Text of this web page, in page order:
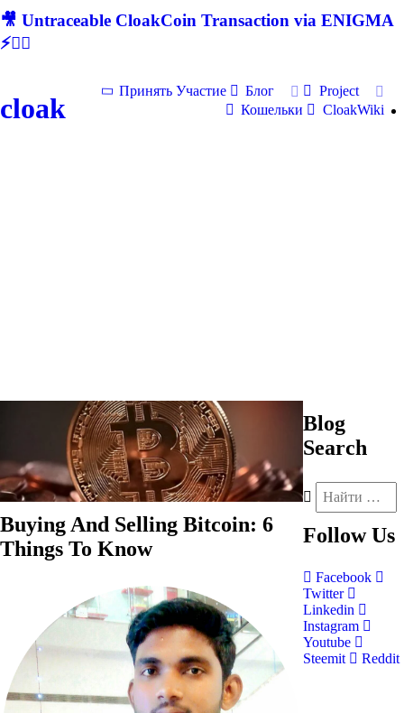
🎥 Untraceable CloakCoin Transaction via ENIGMA
⚡🕵‍♂
cloak
Принять Участие Блог
Project
Кошельки
CloakWiki
Buying And Selling Bitcoin: 6
Things To Know
Blog
Search
Follow Us
Facebook
Twitter
Linkedin
Instagram
Youtube
Steemit
Reddit